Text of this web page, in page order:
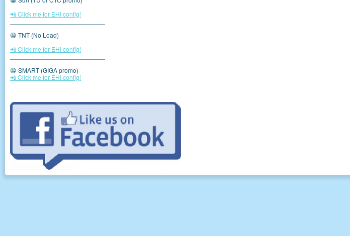
📲 Click me for EHI config!
___________________________
😀 TNT (No Load)
📲 Click me for EHI config!
___________________________
😀 SMART (GIGA promo)
📲 Click me for EHI config!